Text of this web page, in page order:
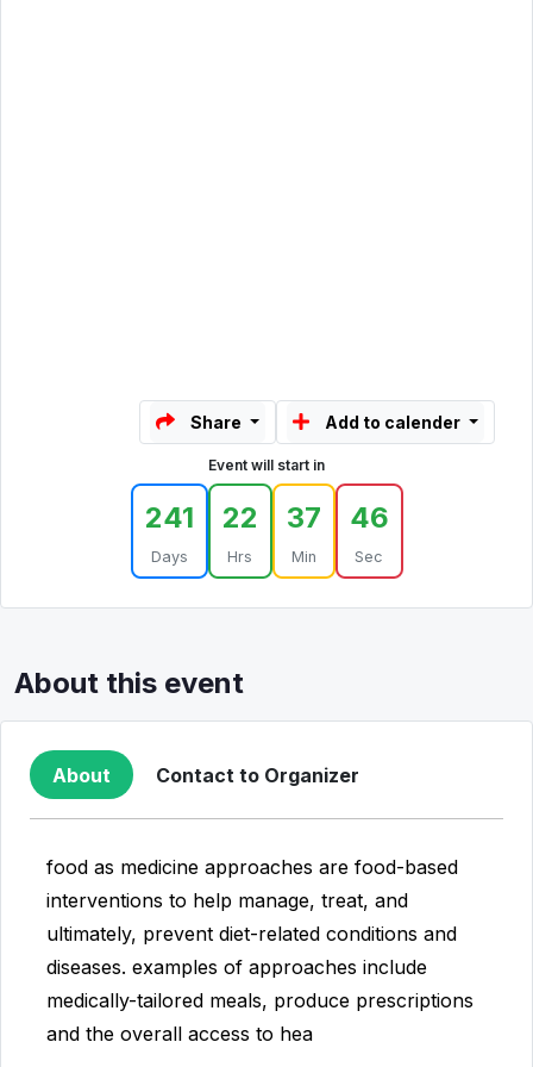
Share Add to calender
Event will start in
241
Days
22
Hrs
37
Min
46
Sec
About this event
About Contact to Organizer
food as medicine approaches are food-based
interventions to help manage, treat, and
ultimately, prevent diet-related conditions and
diseases. examples of approaches include
medically-tailored meals, produce prescriptions
and the overall access to hea